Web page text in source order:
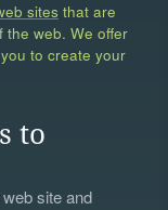
sites that are
the web. We offer
to create your
to
site and